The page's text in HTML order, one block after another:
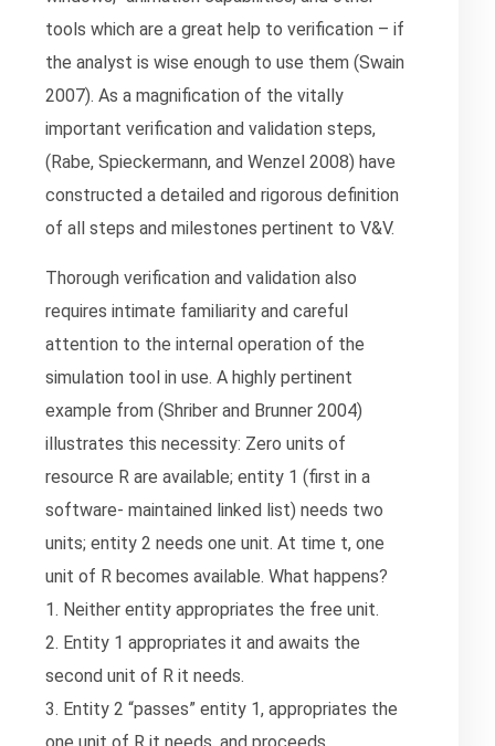
tools which are a great help to verification – if
the analyst is wise enough to use them (Swain
2007). As a magnification of the vitally
important verification and validation steps,
(Rabe, Spieckermann, and Wenzel 2008) have
constructed a detailed and rigorous definition
of all steps and milestones pertinent to V&V.
Thorough verification and validation also
requires intimate familiarity and careful
attention to the internal operation of the
simulation tool in use. A highly pertinent
example from (Shriber and Brunner 2004)
illustrates this necessity: Zero units of
resource R are available; entity 1 (first in a
software- maintained linked list) needs two
units; entity 2 needs one unit. At time t, one
unit of R becomes available. What happens?
1. Neither entity appropriates the free unit.
2. Entity 1 appropriates it and awaits the
second unit of R it needs.
3. Entity 2 “passes” entity 1, appropriates the